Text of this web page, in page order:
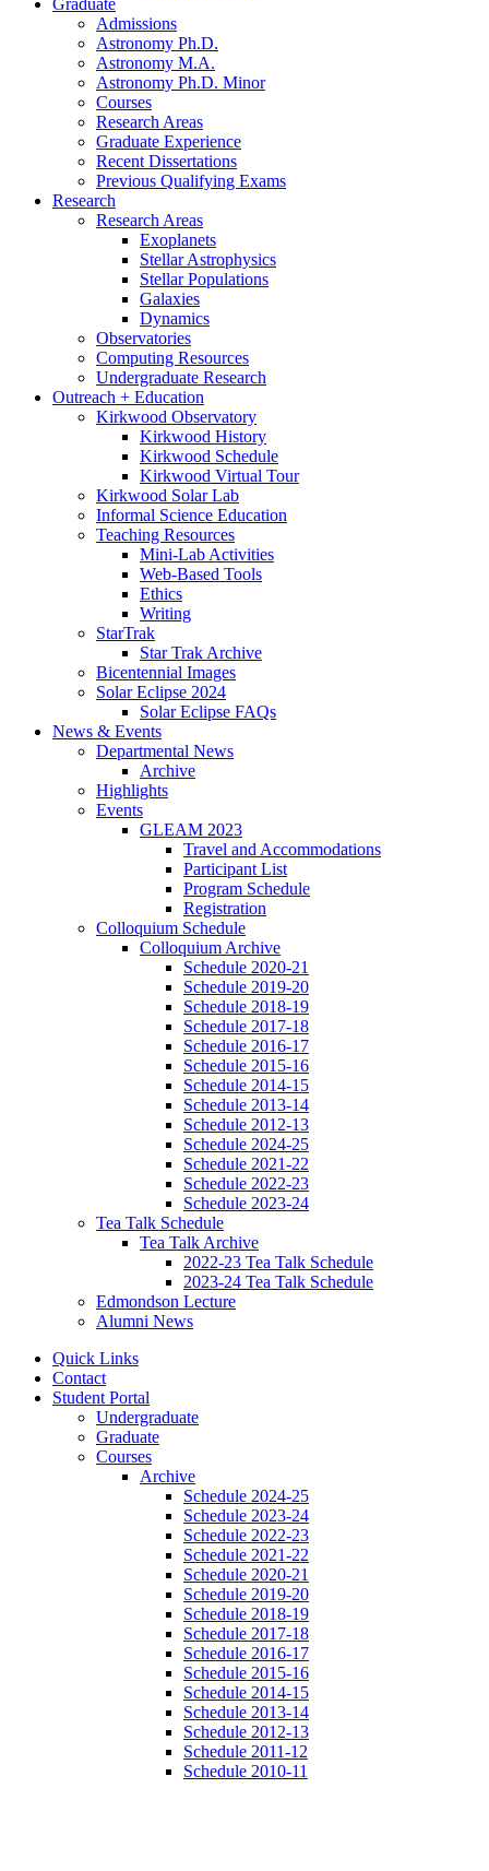
Graduate
Admissions
Astronomy Ph.D.
Astronomy M.A.
Astronomy Ph.D. Minor
Courses
Research Areas
Graduate Experience
Recent Dissertations
Previous Qualifying Exams
Research
Research Areas
Exoplanets
Stellar Astrophysics
Stellar Populations
Galaxies
Dynamics
Observatories
Computing Resources
Undergraduate Research
Outreach + Education
Kirkwood Observatory
Kirkwood History
Kirkwood Schedule
Kirkwood Virtual Tour
Kirkwood Solar Lab
Informal Science Education
Teaching Resources
Mini-Lab Activities
Web-Based Tools
Ethics
Writing
StarTrak
Star Trak Archive
Bicentennial Images
Solar Eclipse 2024
Solar Eclipse FAQs
News & Events
Departmental News
Archive
Highlights
Events
GLEAM 2023
Travel and Accommodations
Participant List
Program Schedule
Registration
Colloquium Schedule
Colloquium Archive
Schedule 2020-21
Schedule 2019-20
Schedule 2018-19
Schedule 2017-18
Schedule 2016-17
Schedule 2015-16
Schedule 2014-15
Schedule 2013-14
Schedule 2012-13
Schedule 2024-25
Schedule 2021-22
Schedule 2022-23
Schedule 2023-24
Tea Talk Schedule
Tea Talk Archive
2022-23 Tea Talk Schedule
2023-24 Tea Talk Schedule
Edmondson Lecture
Alumni News
Quick Links
Contact
Student Portal
Undergraduate
Graduate
Courses
Archive
Schedule 2024-25
Schedule 2023-24
Schedule 2022-23
Schedule 2021-22
Schedule 2020-21
Schedule 2019-20
Schedule 2018-19
Schedule 2017-18
Schedule 2016-17
Schedule 2015-16
Schedule 2014-15
Schedule 2013-14
Schedule 2012-13
Schedule 2011-12
Schedule 2010-11